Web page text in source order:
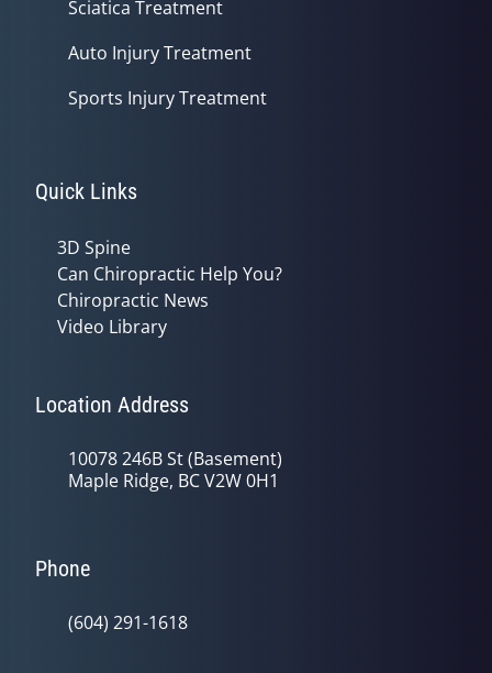
Sciatica Treatment
Auto Injury Treatment
Sports Injury Treatment
Quick Links
3D Spine
Can Chiropractic Help You?
Chiropractic News
Video Library
Location Address
10078 246B St (Basement)
Maple Ridge, BC V2W 0H1
Phone
(604) 291-1618